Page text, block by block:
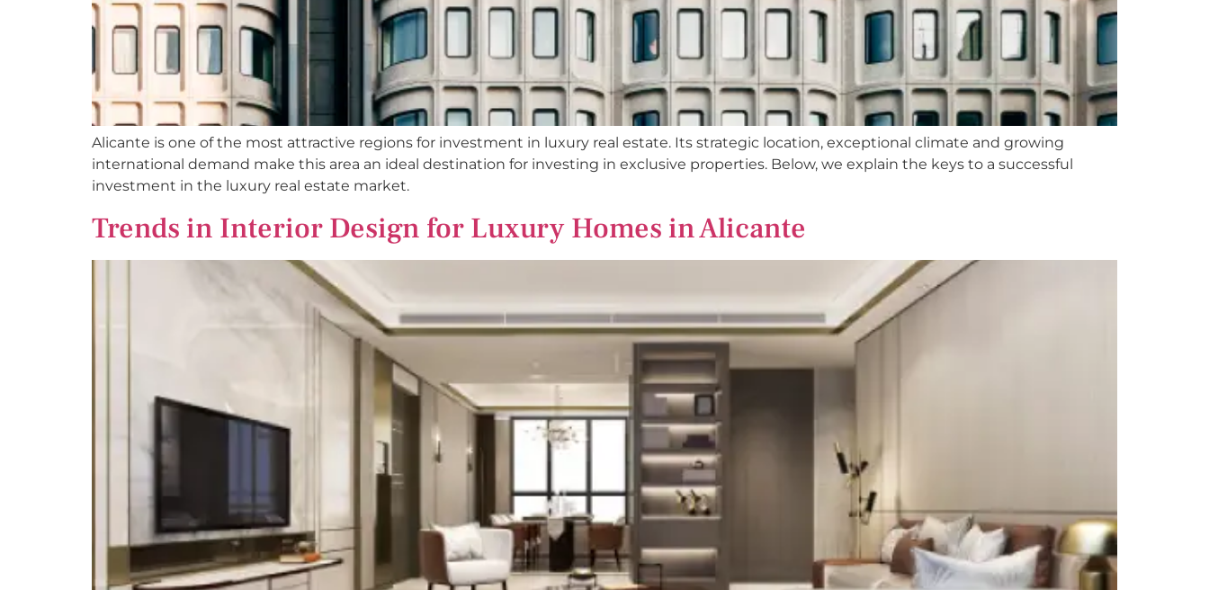
Alicante is one of the most attractive regions for investment in luxury real estate. Its strategic location, exceptional climate and growing
international demand make this area an ideal destination for investing in exclusive properties. Below, we explain the keys to a successful
investment in the luxury real estate market.
Trends in Interior Design for Luxury Homes in Alicante